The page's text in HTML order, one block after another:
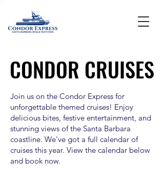
CONDOR CRUISES
CONDOR CRUISES
Join us on the Condor Express for
unforgettable themed cruises! Enjoy
delicious bites, festive entertainment, and
stunning views of the Santa Barbara
coastline. We've got a full calendar of
cruises this year. View the calendar below
and book now.